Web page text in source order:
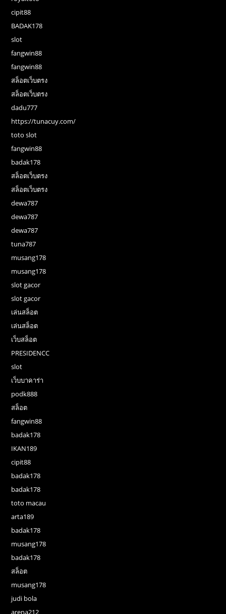
cipit88
BADAK178
slot
fangwin88
fangwin88
สล็อตเว็บตรง
สล็อตเว็บตรง
dadu777
https://tunacuy.com/
toto slot
fangwin88
badak178
สล็อตเว็บตรง
สล็อตเว็บตรง
dewa787
dewa787
dewa787
tuna787
musang178
musang178
slot gacor
slot gacor
เล่นสล็อต
เล่นสล็อต
เว็บสล็อต
PRESIDENCC
slot
เว็บบาคาร่า
podk888
สล็อต
fangwin88
badak178
IKAN189
cipit88
badak178
badak178
toto macau
arta189
badak178
musang178
badak178
สล็อต
musang178
judi bola
arena212